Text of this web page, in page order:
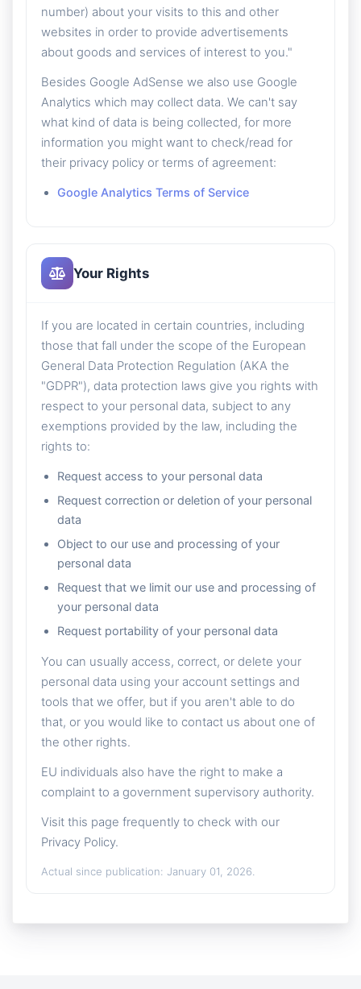
number) about your visits to this and other
websites in order to provide advertisements
about goods and services of interest to you."
Besides Google AdSense we also use Google
Analytics which may collect data. We can't say
what kind of data is being collected, for more
information you might want to check/read for
their privacy policy or terms of agreement:
Google Analytics Terms of Service
Your Rights
If you are located in certain countries, including
those that fall under the scope of the European
General Data Protection Regulation (AKA the
"GDPR"), data protection laws give you rights with
respect to your personal data, subject to any
exemptions provided by the law, including the
rights to:
Request access to your personal data
Request correction or deletion of your personal
data
Object to our use and processing of your
personal data
Request that we limit our use and processing of
your personal data
Request portability of your personal data
You can usually access, correct, or delete your
personal data using your account settings and
tools that we offer, but if you aren't able to do
that, or you would like to contact us about one of
the other rights.
EU individuals also have the right to make a
complaint to a government supervisory authority.
Visit this page frequently to check with our
Privacy Policy.
Actual since publication: January 01, 2026.